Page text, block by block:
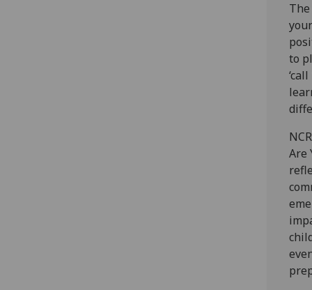
to
Are